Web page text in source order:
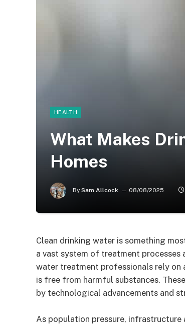
HEALTH
What Makes
Homes
By Sam Allcock 08/08/2025
Clean drinking water is something
a vast system of treatment processes
water treatment professionals rely on
is free from harmful substances.
by technological advancements and
As population pressure,